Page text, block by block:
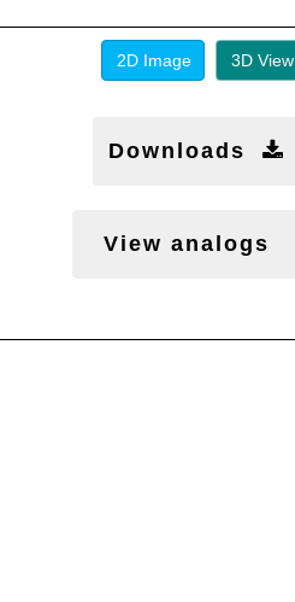
2D Image 3D View
Downloads
View analogs